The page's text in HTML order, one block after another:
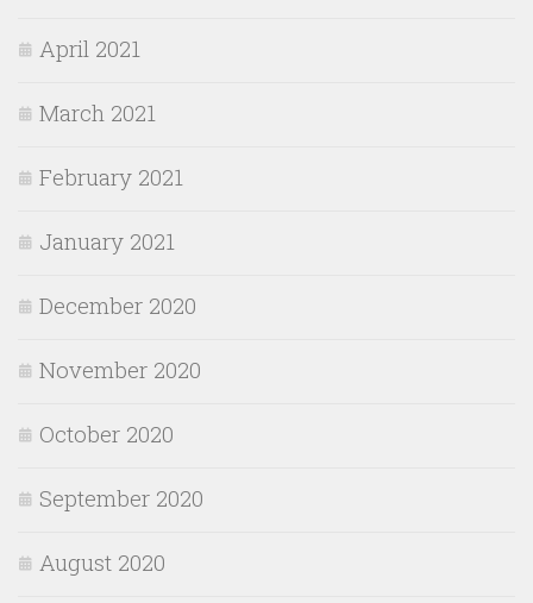
April 2021
March 2021
February 2021
January 2021
December 2020
November 2020
October 2020
September 2020
August 2020